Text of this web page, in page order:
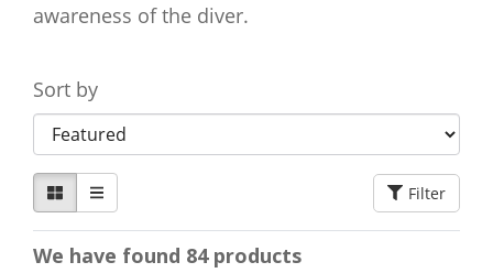
awareness of the diver.
Sort by
Filter
We have found 84 products